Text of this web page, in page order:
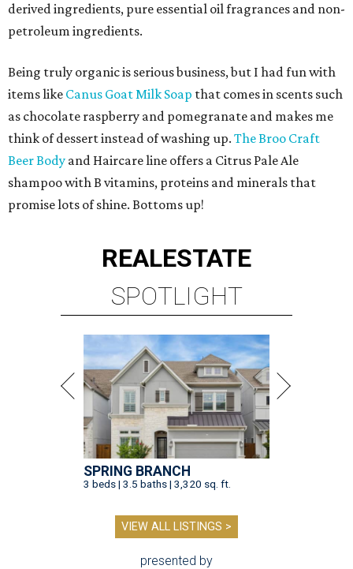
derived ingredients, pure essential oil fragrances and non-
petroleum ingredients.
Being truly organic is serious business, but I had fun with
items like Canus Goat Milk Soap that comes in scents such
as chocolate raspberry and pomegranate and makes me
think of dessert instead of washing up. The Broo Craft
Beer Body and Haircare line offers a Citrus Pale Ale
shampoo with B vitamins, proteins and minerals that
promise lots of shine. Bottoms up!
REALESTATE
SPOTLIGHT
SPRING BRANCH
3 beds | 3.5 baths | 3,320 sq. ft.
VIEW ALL LISTINGS >
presented by